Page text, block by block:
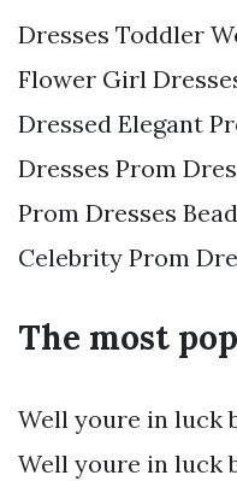
Dresses Toddler
Flower Girl
Dressed Elegant
Dresses Prom
Prom Dresses
Celebrity Prom
The most
Well youre in luck
Well youre in luck